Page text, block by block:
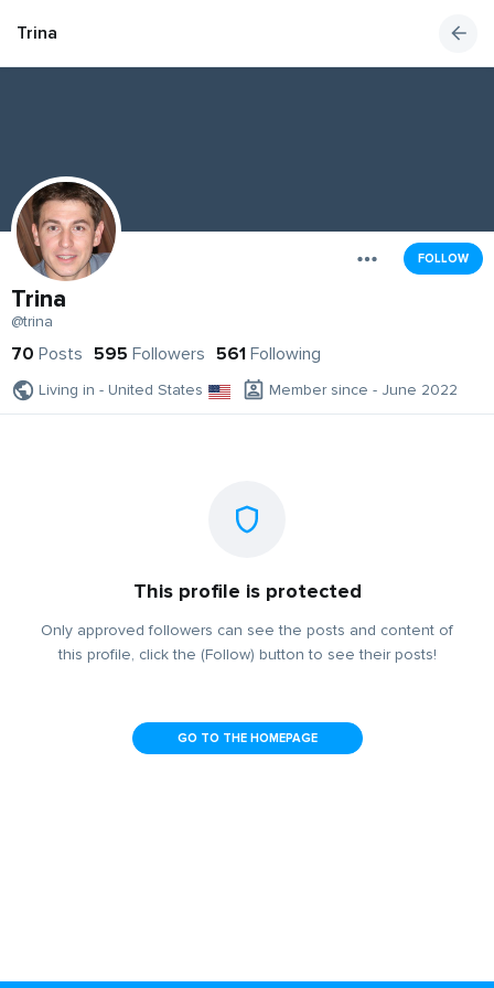
Trina
FOLLOW
Trina
@trina
70 Posts 595 Followers 561 Following
Living in - United States Member since - June 2022
This profile is protected
Only approved followers can see the posts and content of
this profile, click the (Follow) button to see their posts!
GO TO THE HOMEPAGE